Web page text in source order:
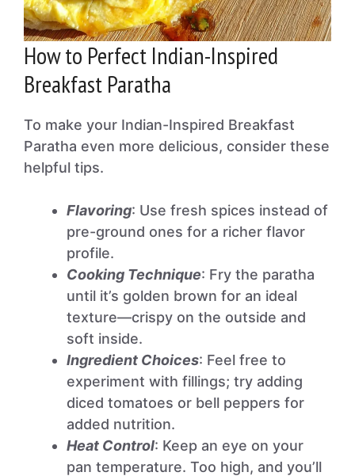
How to Perfect Indian-Inspired
Breakfast Paratha
To make your Indian-Inspired Breakfast
Paratha even more delicious, consider these
helpful tips.
Flavoring: Use fresh spices instead of
pre-ground ones for a richer flavor
profile.
Cooking Technique: Fry the paratha
until it’s golden brown for an ideal
texture—crispy on the outside and
soft inside.
Ingredient Choices: Feel free to
experiment with fillings; try adding
diced tomatoes or bell peppers for
added nutrition.
Heat Control: Keep an eye on your
pan temperature. Too high, and you’ll